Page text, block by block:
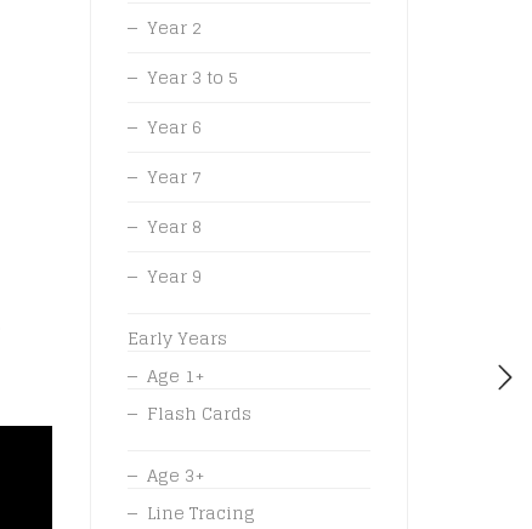
Year 2
Year 3 to 5
Year 6
Year 7
Year 8
Year 9
Early Years
Age 1+
Flash Cards
Age 3+
Line Tracing